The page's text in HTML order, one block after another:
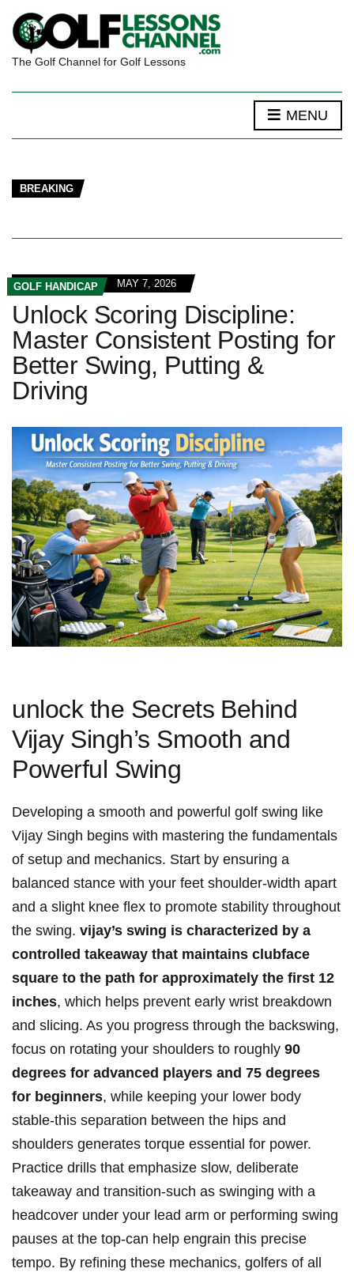
The Golf Channel for Golf Lessons
MENU
BREAKING
GOLF HANDICAP MAY 7, 2026
Unlock Scoring Discipline:
Master Consistent Posting for
Better Swing, Putting &
Driving
unlock the Secrets ⁤Behind
Vijay Singh’s Smooth and
Powerful Swing
Developing a smooth and powerful golf swing like
Vijay Singh begins with mastering the‍ fundamentals
of ‍setup and mechanics. Start by ensuring a
balanced stance‍ with your ⁣feet shoulder-width apart
and a slight knee flex to promote stability throughout
the swing. vijay’s swing ⁢is characterized by a
controlled takeaway that maintains clubface
square to​ the⁣ path ​for approximately the first 12⁢
inches,⁣ which helps prevent‌ early wrist breakdown
and slicing. As you progress through the backswing,
focus⁢ on rotating your shoulders to roughly⁤ 90
degrees for ⁣advanced players and⁣ 75 degrees
for beginners, while keeping your lower body
stable-this separation between the hips and
shoulders generates torque⁢ essential‍ for power.
Practice drills that emphasize slow, deliberate
takeaway and transition-such as swinging with a
headcover under your lead arm or performing swing
pauses at the top-can help engrain this precise
tempo. By refining these mechanics, ⁢golfers of all